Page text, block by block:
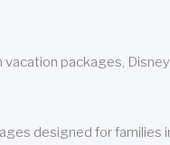
packages,
designed for families